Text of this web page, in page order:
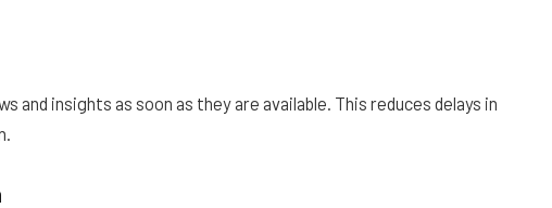
and insights as soon as they are available. This reduces delays in